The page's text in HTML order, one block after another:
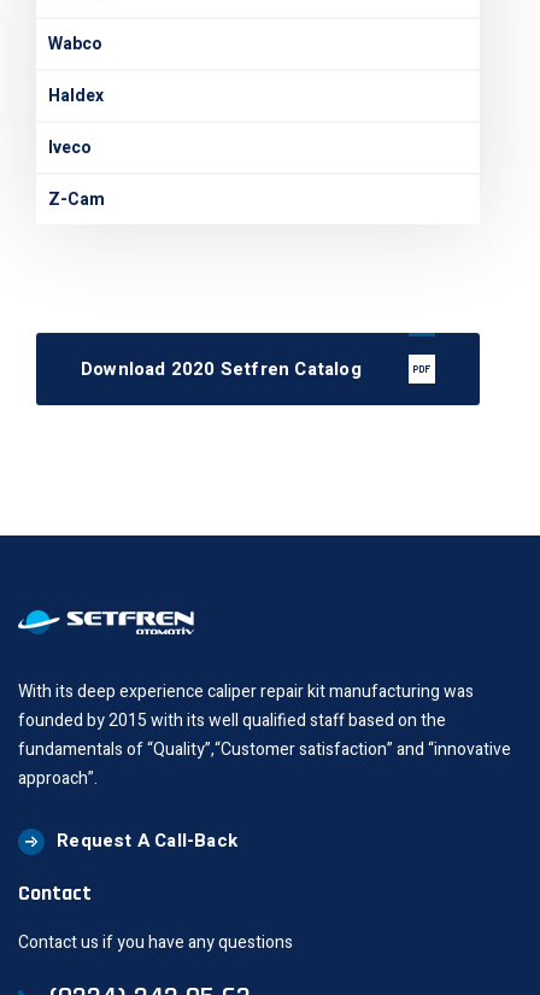
Wabco
Haldex
Iveco
Z-Cam
Download 2020 Setfren Catalog
With its deep experience caliper repair kit manufacturing was
founded by 2015 with its well qualified staff based on the
fundamentals of “Quality”,“Customer satisfaction” and “innovative
approach”.
Request A Call-Back
Contact
Contact us if you have any questions